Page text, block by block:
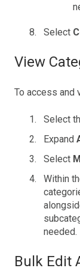
Select
View
To access and
Select
Expand
Select
Within
needed.
Bulk Edit